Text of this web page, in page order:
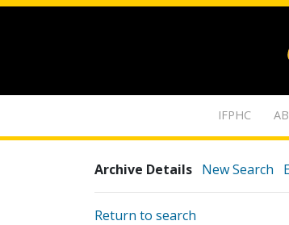
IFPHC
Archive Details New Search
Return to search